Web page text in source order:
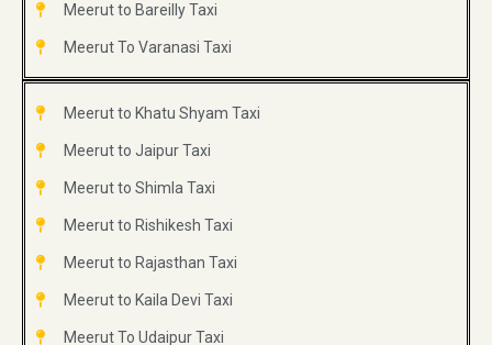
Meerut to Bareilly Taxi
Meerut To Varanasi Taxi
Meerut to Khatu Shyam Taxi
Meerut to Jaipur Taxi
Meerut to Shimla Taxi
Meerut to Rishikesh Taxi
Meerut to Rajasthan Taxi
Meerut to Kaila Devi Taxi
Meerut To Udaipur Taxi